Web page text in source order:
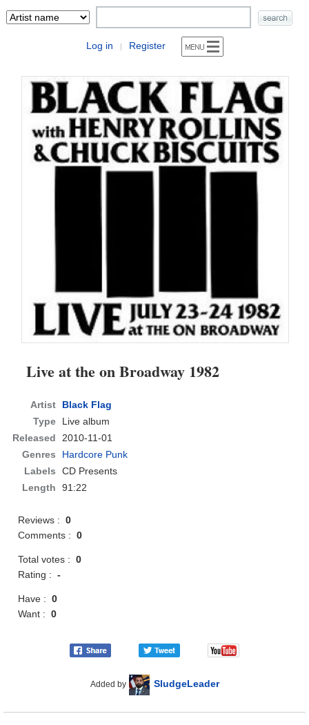
Log in | Register
Live at the on Broadway 1982
Artist
Black Flag
Type
Live album
Released
2010-11-01
Genres
Hardcore Punk
Labels
CD Presents
Length
91:22
Reviews :0
Comments :0
Total votes :0
Rating :-
Have :0
Want :0
Added by SludgeLeader